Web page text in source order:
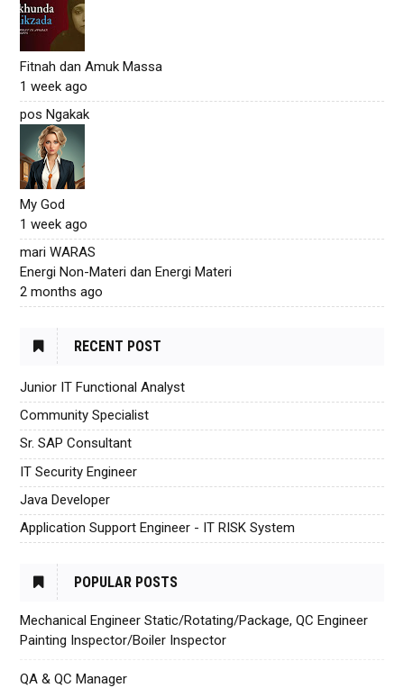
Fitnah dan Amuk Massa
1 week ago
pos Ngakak
My God
1 week ago
mari WARAS
Energi Non-Materi dan Energi Materi
2 months ago
RECENT POST
Junior IT Functional Analyst
Community Specialist
Sr. SAP Consultant
IT Security Engineer
Java Developer
Application Support Engineer - IT RISK System
POPULAR POSTS
Mechanical Engineer Static/Rotating/Package, QC Engineer
Painting Inspector/Boiler Inspector
QA & QC Manager